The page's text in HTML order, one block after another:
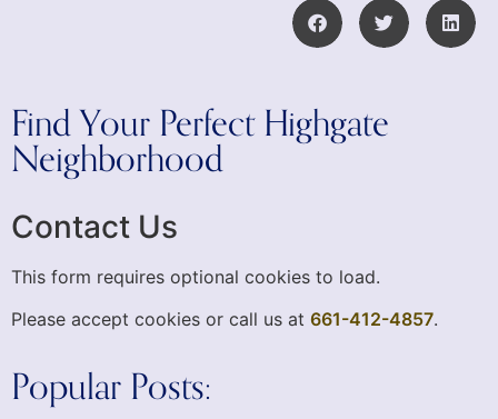
Find Your Perfect Highgate
Neighborhood
Contact Us
This form requires optional cookies to load.
Please accept cookies or call us at 661-412-4857.
Popular Posts: